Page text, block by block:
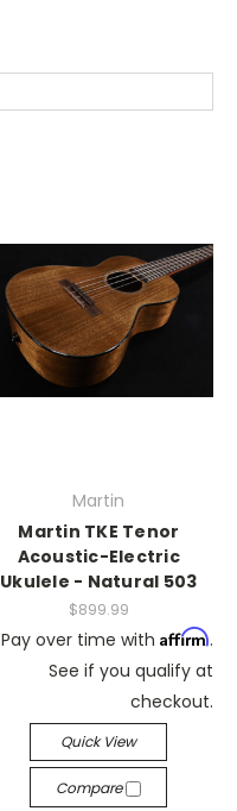
Martin
Martin TKE Tenor
Acoustic-Electric
Ukulele - Natural 503
$899.99
Pay over time with Affirm.
See if you qualify at
checkout.
Quick View
Compare